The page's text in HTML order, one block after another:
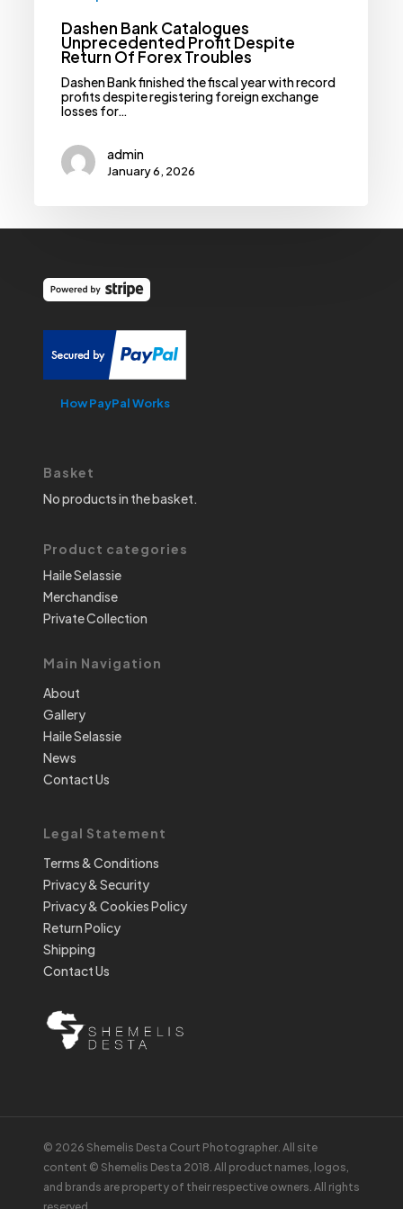
Dashen Bank Catalogues
Unprecedented Profit Despite
Return Of Forex Troubles
Dashen Bank finished the fiscal year with record
profits despite registering foreign exchange
losses for…
admin
January 6, 2026
How PayPal Works
Basket
No products in the basket.
Product categories
Haile Selassie
Merchandise
Private Collection
Main Navigation
About
Gallery
Haile Selassie
News
Contact Us
Legal Statement
Terms & Conditions
Privacy & Security
Privacy & Cookies Policy
Return Policy
Shipping
Contact Us
© 2026 Shemelis Desta Court Photographer. All site
content © Shemelis Desta 2018. All product names, logos,
and brands are property of their respective owners. All rights